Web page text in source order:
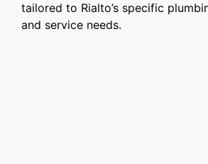
tailored to Rialto’s specific
and service needs.